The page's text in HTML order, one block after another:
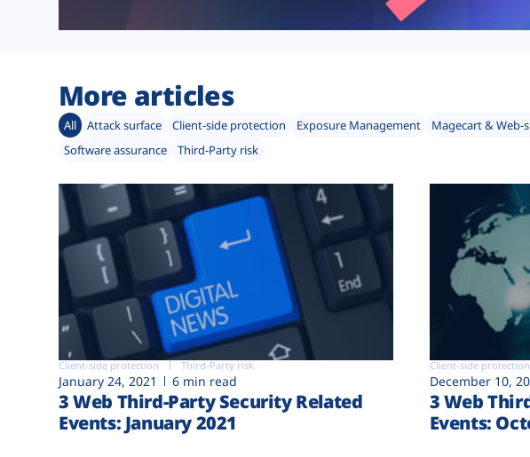
More articles
All Attack surface Client-side protection Exposure Management Magecart & Web-
Software assurance
Third-Party risk
Client-side protection Third-Party risk
January 24, 2021 6 min read
3 Web Third-Party Security Related
Events: January 2021
Client-side protection
December 10,
3 Web
Events: